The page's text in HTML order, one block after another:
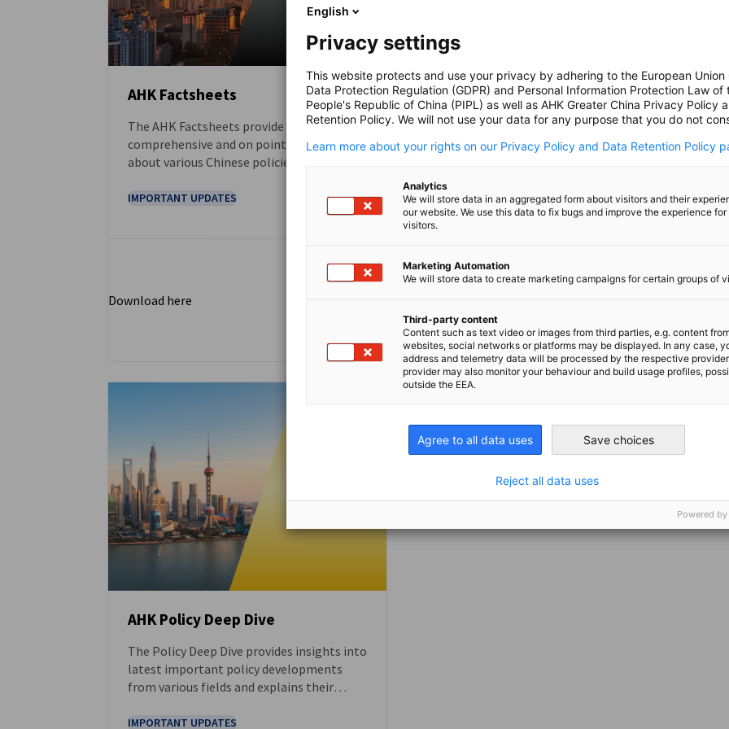
DOWNLOAD
AHK Factsheets
The AHK Factsheets provide
comprehensive and on point information
about various Chinese policies and other
touchpoint for gaining a clear
IMPORTANT UPDATES
Download here
DOWNLOAD
AHK Action Tracker
The AHK Action Tracker monitors the
ongoing implementation of Chinese
particularly relevant to German
companies.
IMPORTANT UPDATES
DOWNLOAD
AHK Policy Deep Dive
The Policy Deep Dive provides insights into
latest important policy developments
from various fields and explains their
German businesses. The full version of the
IMPORTANT UPDATES
English
Privacy settings
This website protects and use your privacy by adhering to the European Union
Data Protection Regulation (GDPR) and Personal Information Protection Law of
People's Republic of China (PIPL) as well as AHK Greater China Privacy Policy
Retention Policy. We will not use your data for any purpose that you do not
Learn more about your rights on our Privacy Policy and Data Retention Policy
Analytics
We will store data in an aggregated form about visitors and their
our website. We use this data to fix bugs and improve the experience for
visitors.
Marketing Automation
We will store data to create marketing campaigns for certain groups of
Third-party content
Content such as text video or images from third parties, e.g. content
websites, social networks or platforms may be displayed. In any case,
address and telemetry data will be processed by the respective
provider may also monitor your behaviour and build usage profiles,
outside the EEA.
Agree to all data uses Save choices
Reject all data uses
Powered by